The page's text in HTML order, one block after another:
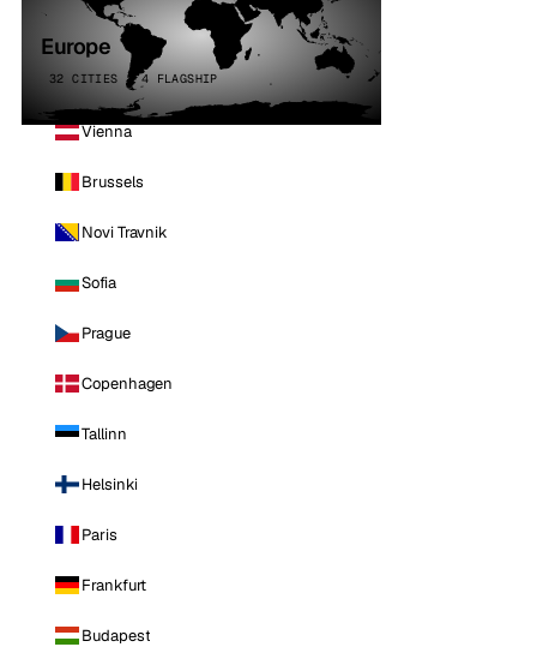
Europe
32 CITIES · 4 FLAGSHIP
Vienna
Brussels
Novi Travnik
Sofia
Prague
Copenhagen
Tallinn
Helsinki
Paris
Frankfurt
Budapest